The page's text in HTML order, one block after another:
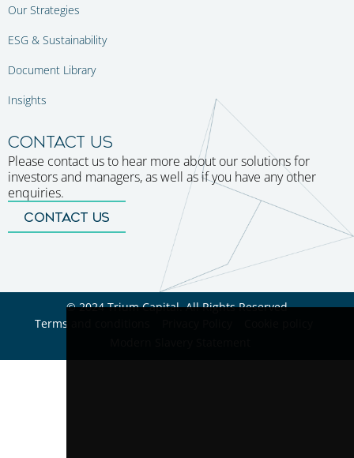
Our Strategies
ESG & Sustainability
Document Library
Insights
CONTACT US
Please contact us to hear more about our solutions for
investors and managers, as well as if you have any other
enquiries.
CONTACT US
© 2024 Trium Capital. All Rights Reserved
Terms and conditions